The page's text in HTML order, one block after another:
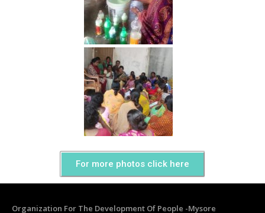
For more photos click here
Organization For The Development Of People -Mysore